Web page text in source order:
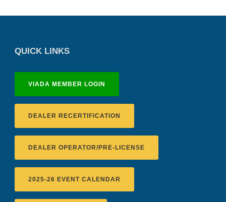
QUICK LINKS
VIADA MEMBER LOGIN
DEALER RECERTIFICATION
DEALER OPERATOR/PRE-LICENSE
2025-26 EVENT CALENDAR